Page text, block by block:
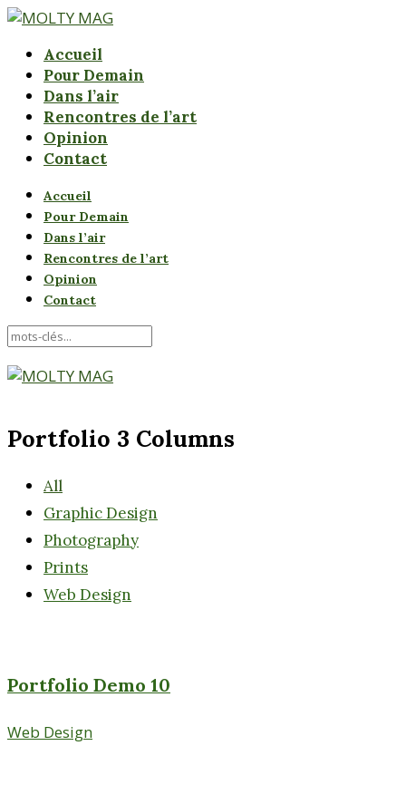
Accueil
Pour Demain
Dans l’air
Rencontres de l’art
Opinion
Contact
Accueil
Pour Demain
Dans l’air
Rencontres de l’art
Opinion
Contact
Portfolio 3 Columns
All
Graphic Design
Photography
Prints
Web Design
Portfolio Demo 10
Web Design